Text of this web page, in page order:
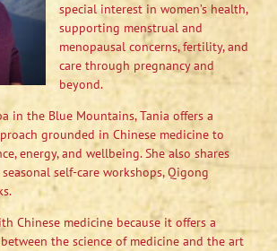
special interest in women’s health,
supporting menstrual and
menopausal concerns, fertility, and
care through pregnancy and
beyond.
in the Blue Mountains, Tania offers a
grounded in Chinese medicine to
energy, and wellbeing. She also shares
self-care workshops, Qigong
Chinese medicine because it offers a
the science of medicine and the art